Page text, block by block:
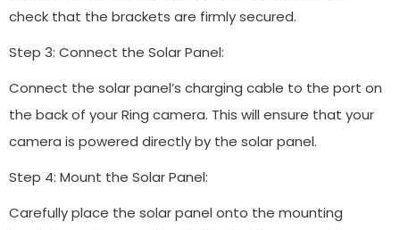
check that the brackets are firmly secured.
Step 3: Connect the Solar Panel:
Connect the solar panel’s charging cable to the port on
the back of your Ring camera. This will ensure that your
camera is powered directly by the solar panel.
Step 4: Mount the Solar Panel:
Carefully place the solar panel onto the mounting